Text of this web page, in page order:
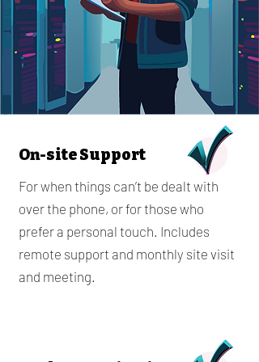
On-site Support
For when things can’t be dealt with
over the phone, or for those who
prefer a personal touch. Includes
remote support and monthly site visit
and meeting.